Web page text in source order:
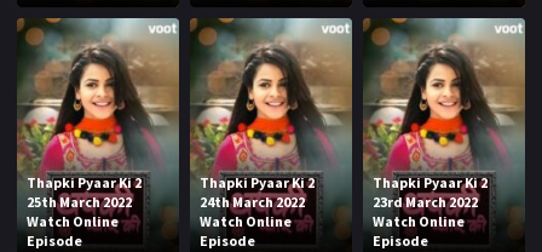
Thapki Pyaar Ki 2
25th March 2022
Watch Online
Episode
Thapki Pyaar Ki 2
24th March 2022
Watch Online
Episode
Thapki Pyaar Ki 2
23rd March 2022
Watch Online
Episode